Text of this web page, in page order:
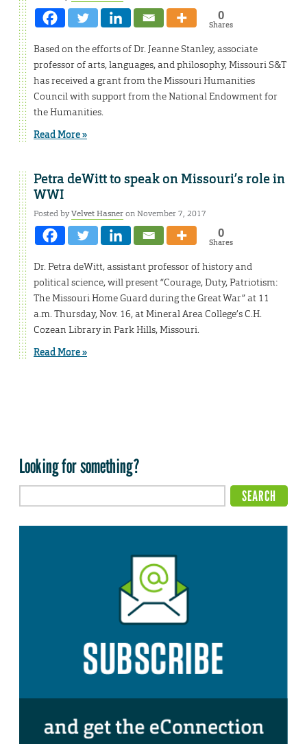
0
Shares
Based on the efforts of Dr. Jeanne Stanley, associate
professor of arts, languages, and philosophy, Missouri S&T
has received a grant from the Missouri Humanities
Council with support from the National Endowment for
the Humanities.
Read More »
Petra deWitt to speak on Missouri’s role in
WWI
Posted byVelvet Hasneron November 7, 2017
0
Shares
Dr. Petra deWitt, assistant professor of history and
political science, will present “Courage, Duty, Patriotism:
The Missouri Home Guard during the Great War” at 11
a.m. Thursday, Nov. 16, at Mineral Area College’s C.H.
Cozean Library in Park Hills, Missouri.
Read More »
Looking for something?